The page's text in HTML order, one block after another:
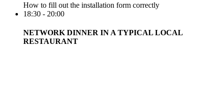
How to fill out the installation form correctly
18:30 - 20:00
NETWORK DINNER IN A TYPICAL LOCAL
RESTAURANT